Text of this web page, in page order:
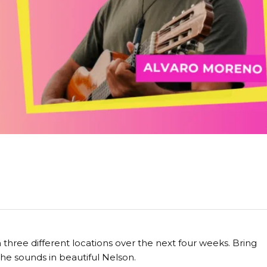
different locations over the next four weeks. Bring
sounds in beautiful Nelson.